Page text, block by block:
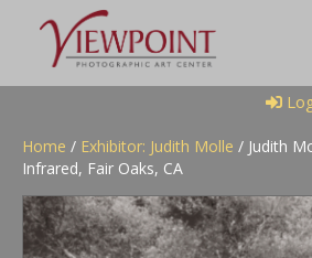
Home / Exhibitor: Judith Molle / Judith
Infrared, Fair Oaks, CA